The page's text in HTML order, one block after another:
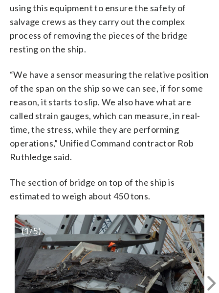
using this equipment to ensure the safety of
salvage crews as they carry out the complex
process of removing the pieces of the bridge
resting on the ship.
“We have a sensor measuring the relative position
of the span on the ship so we can see, if for some
reason, it starts to slip. We also have what are
called strain gauges, which can measure, in real-
time, the stress, while they are performing
operations,” Unified Command contractor Rob
Ruthledge said.
The section of bridge on top of the ship is
estimated to weigh about 450 tons.
(1/5)